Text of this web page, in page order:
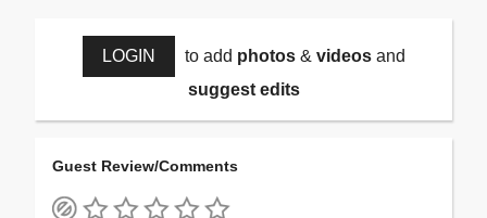
LOGIN to add photos& videosand
suggest edits
Guest Review/Comments